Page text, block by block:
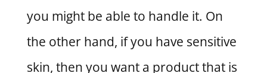
you might be able to handle it. On
the other hand, if you have sensitive
skin, then you want a product that is